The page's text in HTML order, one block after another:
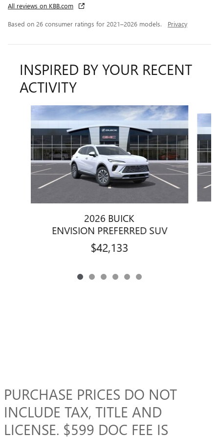
All reviews on KBB.com
Based on 26 consumer ratings for 2021–2026 models. Privacy
INSPIRED BY YOUR RECENT
ACTIVITY
Slide 1 of 6
2026 BUICK
ENVISION PREFERRED SUV
$42,133
PURCHASE PRICES DO NOT
INCLUDE TAX, TITLE AND
LICENSE. $599 DOC FEE IS